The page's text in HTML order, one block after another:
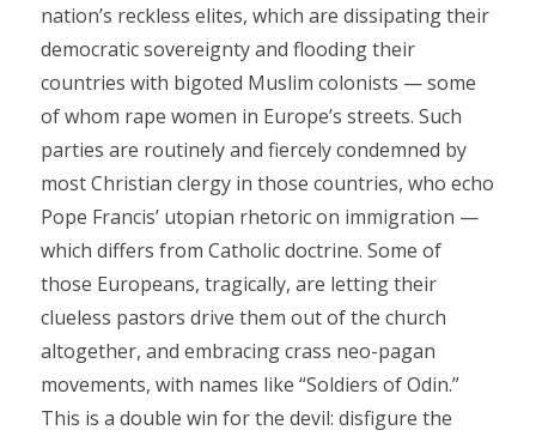
nation’s reckless elites, which are dissipating their
democratic sovereignty and flooding their
countries with bigoted Muslim colonists — some
of whom rape women in Europe’s streets. Such
parties are routinely and fiercely condemned by
most Christian clergy in those countries, who echo
Pope Francis’ utopian rhetoric on immigration —
which differs from Catholic doctrine. Some of
those Europeans, tragically, are letting their
clueless pastors drive them out of the church
altogether, and embracing crass neo-pagan
movements, with names like “Soldiers of Odin.”
This is a double win for the devil: disfigure the